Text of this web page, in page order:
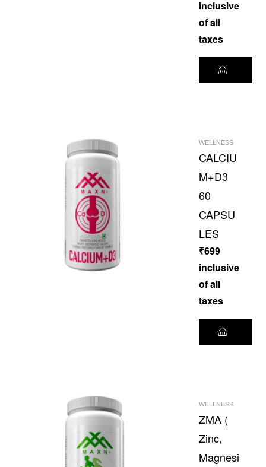
inclusive
of all
taxes
WELLNESS
CALCIU
M+D3
60
CAPSU
LES
₹699
inclusive
of all
taxes
WELLNESS
ZMA (
Zinc,
Magnesi